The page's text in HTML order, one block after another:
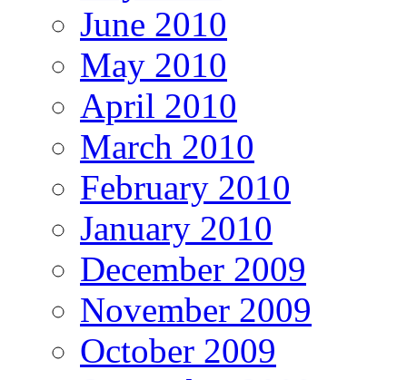
June 2010
May 2010
April 2010
March 2010
February 2010
January 2010
December 2009
November 2009
October 2009